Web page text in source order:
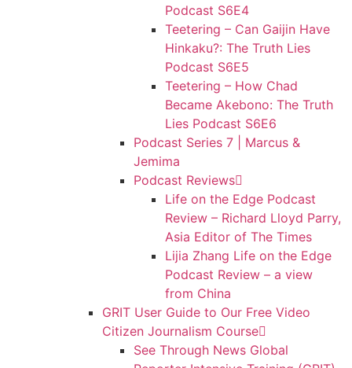
Podcast S6E4
Teetering – Can Gaijin Have
Hinkaku?: The Truth Lies
Podcast S6E5
Teetering – How Chad
Became Akebono: The Truth
Lies Podcast S6E6
Podcast Series 7 | Marcus &
Jemima
Podcast Reviews
Life on the Edge Podcast
Review – Richard Lloyd Parry,
Asia Editor of The Times
Lijia Zhang Life on the Edge
Podcast Review – a view
from China
GRIT User Guide to Our Free Video
Citizen Journalism Course
See Through News Global